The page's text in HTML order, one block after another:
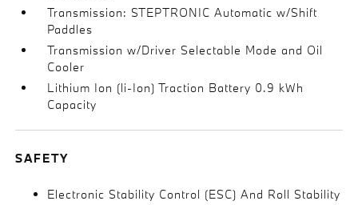
Transmission: STEPTRONIC Automatic w/Shift
Paddles
Transmission w/Driver Selectable Mode and Oil
Cooler
Lithium Ion (li-Ion) Traction Battery 0.9 kWh
Capacity
SAFETY
Electronic Stability Control (ESC) And Roll Stability